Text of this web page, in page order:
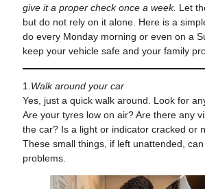
give it a proper check once a week. Let
but do not rely on it alone. Here is a
do every Monday morning or even on a
keep your vehicle safe and your family
1. Walk around your car
Yes, just a quick walk around. Look for
Are your tyres low on air? Are there any
the car? Is a light or indicator cracked or
These small things, if left unattended,
problems.